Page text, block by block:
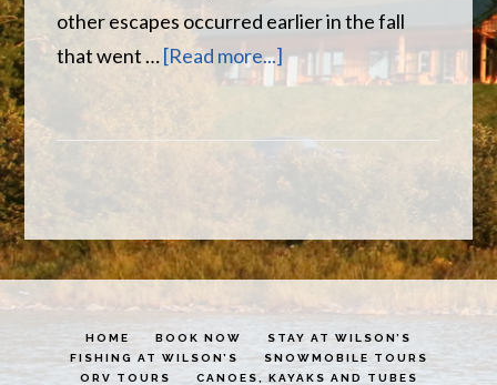
other escapes occurred earlier in the fall
that went …[Read more...] about
Miramichi
HOME BOOK NOW
STAY AT WILSON’S
FISHING AT WILSON’S
SNOWMOBILE TOURS
ORV TOURS
CANOES, KAYAKS AND TUBES